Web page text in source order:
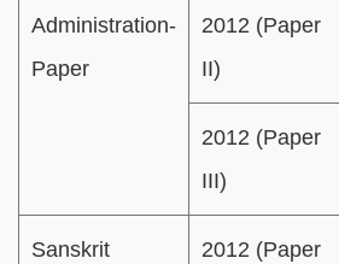
Administration-
Paper
2012 (Paper
II)
2012 (Paper
III)
Sanskrit
2012 (Paper